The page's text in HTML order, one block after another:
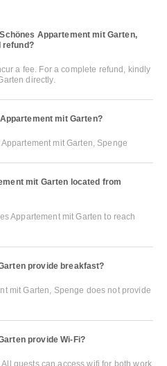
Appartement mit Garten,
refund?
a fee. For a complete refund, kindly
directly.
mit Garten?
mit Garten, Spenge
mit Garten located from
Appartement mit Garten to reach
provide breakfast?
mit Garten, Spenge does not provide
provide Wi-Fi?
guests can access wifi for both work